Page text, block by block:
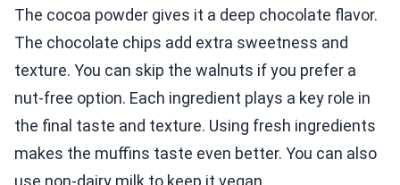
The cocoa powder gives it a deep chocolate flavor.
The chocolate chips add extra sweetness and
texture. You can skip the walnuts if you prefer a
nut-free option. Each ingredient plays a key role in
the final taste and texture. Using fresh ingredients
makes the muffins taste even better. You can also